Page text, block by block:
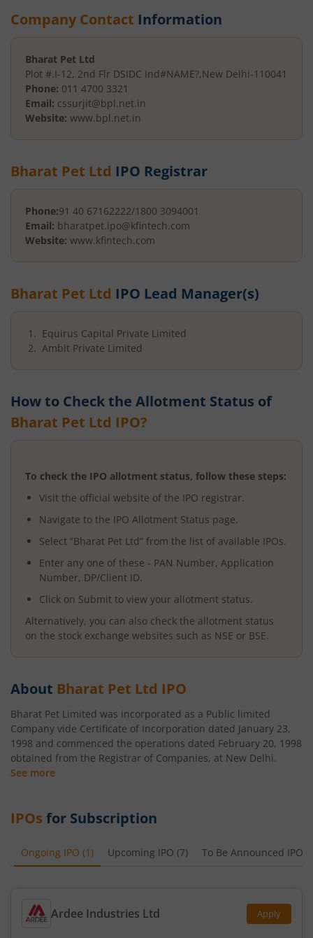
Company Contact Information
Bharat Pet Ltd
Plot #.I-12, 2nd Flr DSIDC Ind#NAME?,New Delhi-110041
Phone: 011 4700 3321
Email: cssurjit@bpl.net.in
Website: www.bpl.net.in
Bharat Pet Ltd IPO Registrar
Phone:91 40 67162222/1800 3094001
Email: bharatpet.ipo@kfintech.com
Website: www.kfintech.com
Bharat Pet Ltd IPO Lead Manager(s)
Equirus Capital Private Limited
Ambit Private Limited
How to Check the Allotment Status of
Bharat Pet Ltd IPO?
To check the IPO allotment status, follow these steps:
Visit the official website of the IPO registrar.
Navigate to the IPO Allotment Status page.
Select “Bharat Pet Ltd” from the list of available IPOs.
Enter any one of these - PAN Number, Application
Number, DP/Client ID.
Click on Submit to view your allotment status.
Alternatively, you can also check the allotment status
on the stock exchange websites such as NSE or BSE.
About Bharat Pet Ltd IPO
Bharat Pet Limited was incorporated as a Public limited
Company vide Certificate of Incorporation dated January 23,
1998 and commenced the operations dated February 20, 1998
obtained from the Registrar of Companies, at New Delhi.
See more
IPOs for Subscription
Ongoing IPO (1 ) Upcoming IPO (7) To Be Announced IPO
Ardee Industries Ltd Apply